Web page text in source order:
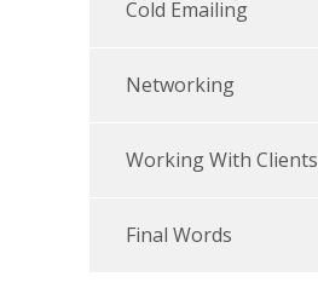
Cold Emailing
Networking
Working With Clients
Final Words